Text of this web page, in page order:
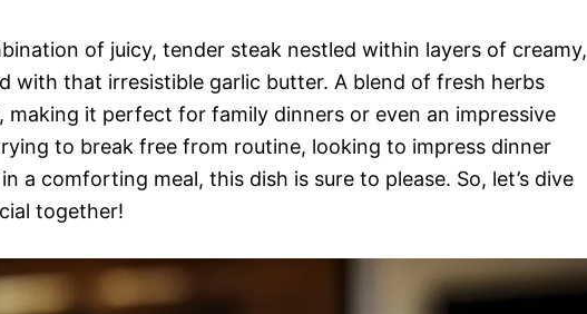
of juicy, tender steak nestled within layers of creamy,
with that irresistible garlic butter. A blend of fresh herbs
it perfect for family dinners or even an impressive
to break free from routine, looking to impress dinner
a comforting meal, this dish is sure to please. So, let’s dive
together!